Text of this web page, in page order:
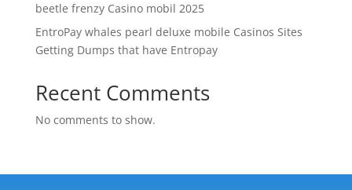
beetle frenzy Casino mobil 2025
EntroPay whales pearl deluxe mobile Casinos Sites
Getting Dumps that have Entropay
Recent Comments
No comments to show.